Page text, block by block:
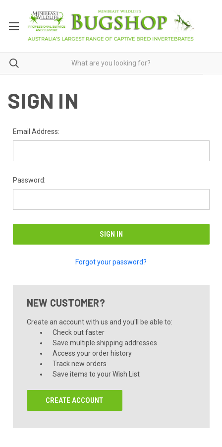
SIGN IN
Email Address:
Password:
Forgot your password?
NEW CUSTOMER?
Create an account with us and you'll be able to:
Check out faster
Save multiple shipping addresses
Access your order history
Track new orders
Save items to your Wish List
CREATE ACCOUNT